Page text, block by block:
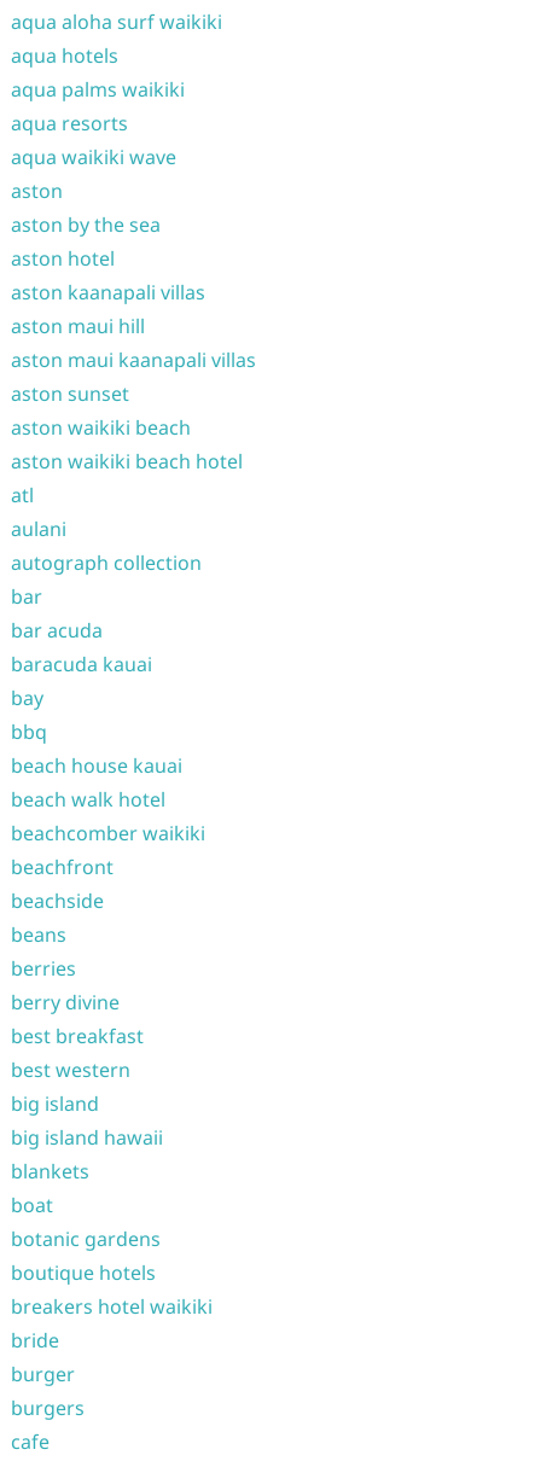
aqua aloha surf waikiki
aqua hotels
aqua palms waikiki
aqua resorts
aqua waikiki wave
aston
aston by the sea
aston hotel
aston kaanapali villas
aston maui hill
aston maui kaanapali villas
aston sunset
aston waikiki beach
aston waikiki beach hotel
atl
aulani
autograph collection
bar
bar acuda
baracuda kauai
bay
bbq
beach house kauai
beach walk hotel
beachcomber waikiki
beachfront
beachside
beans
berries
berry divine
best breakfast
best western
big island
big island hawaii
blankets
boat
botanic gardens
boutique hotels
breakers hotel waikiki
bride
burger
burgers
cafe